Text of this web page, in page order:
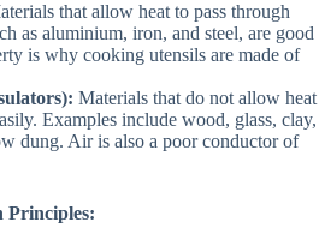
that allow heat to pass through
as aluminium, iron, and steel, are good
is why cooking utensils are made of
Materials that do not allow heat
Examples include wood, glass, clay,
dung. Air is also a poor conductor of
Principles: